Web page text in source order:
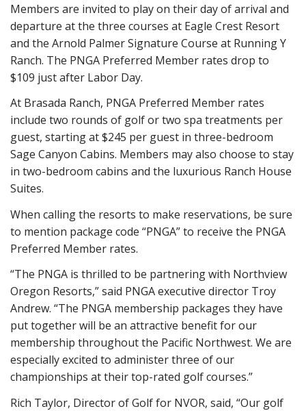
Members are invited to play on their day of arrival and
departure at the three courses at Eagle Crest Resort
and the Arnold Palmer Signature Course at Running Y
Ranch. The PNGA Preferred Member rates drop to
$109 just after Labor Day.
At Brasada Ranch, PNGA Preferred Member rates
include two rounds of golf or two spa treatments per
guest, starting at $245 per guest in three-bedroom
Sage Canyon Cabins. Members may also choose to stay
in two-bedroom cabins and the luxurious Ranch House
Suites.
When calling the resorts to make reservations, be sure
to mention package code “PNGA” to receive the PNGA
Preferred Member rates.
“The PNGA is thrilled to be partnering with Northview
Oregon Resorts,” said PNGA executive director Troy
Andrew. “The PNGA membership packages they have
put together will be an attractive benefit for our
membership throughout the Pacific Northwest. We are
especially excited to administer three of our
championships at their top-rated golf courses.”
Rich Taylor, Director of Golf for NVOR, said, “Our golf